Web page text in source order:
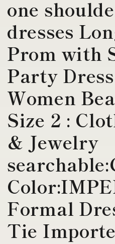
one
dresses
Prom with
Party
Women
Size 2 :
& Jewelry
Formal
Tie